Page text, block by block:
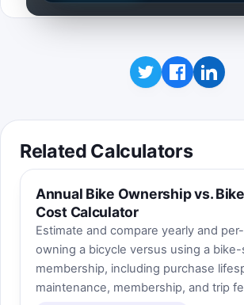
Related Calculators
Annual Bike Ownership vs.
Cost Calculator
Estimate and compare yearly and
owning a bicycle versus using a bike-
membership, including purchase
maintenance, membership, and trip